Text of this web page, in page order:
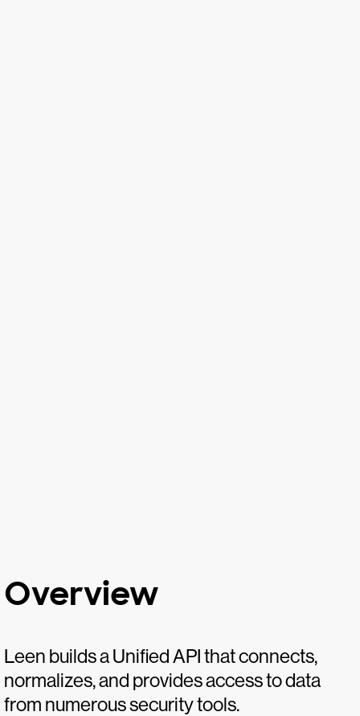
Overview
Leen builds a Unified API that connects,
normalizes, and provides access to data
from numerous security tools.